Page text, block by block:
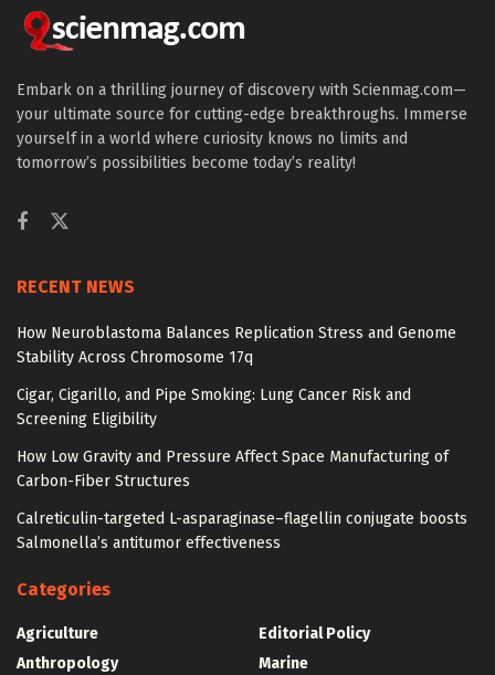
Embark on a thrilling journey of discovery with Scienmag.com—
your ultimate source for cutting-edge breakthroughs. Immerse
yourself in a world where curiosity knows no limits and
tomorrow’s possibilities become today’s reality!
RECENT NEWS
How Neuroblastoma Balances Replication Stress and Genome
Stability Across Chromosome 17q
Cigar, Cigarillo, and Pipe Smoking: Lung Cancer Risk and
Screening Eligibility
How Low Gravity and Pressure Affect Space Manufacturing of
Carbon-Fiber Structures
Calreticulin-targeted L-asparaginase–flagellin conjugate boosts
Salmonella’s antitumor effectiveness
Categories
Agriculture
Anthropology
Editorial Policy
Marine